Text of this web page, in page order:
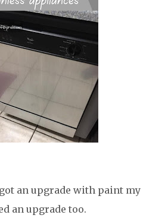
an upgrade with paint my
an upgrade too.